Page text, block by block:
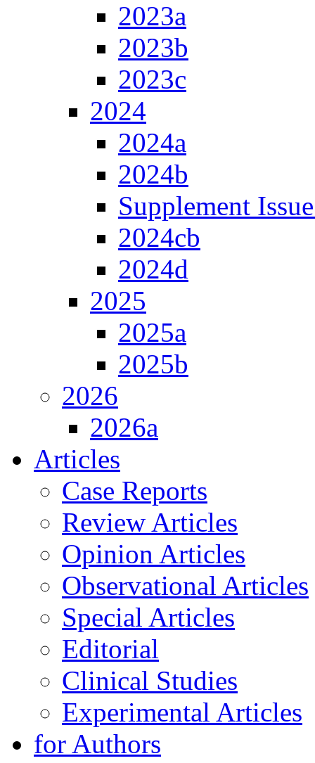
2023a
2023b
2023c
2024
2024a
2024b
Supplement
2024cb
2024d
2025
2025a
2025b
2026
2026a
Articles
Case Reports
Review Articles
Opinion Articles
Observational Articles
Special Articles
Editorial
Clinical Studies
Experimental Articles
for Authors